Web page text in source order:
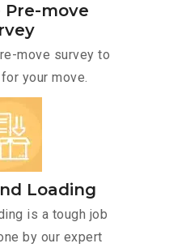
Pre-move
move survey to
your move.
Loading
is a tough job
by our expert